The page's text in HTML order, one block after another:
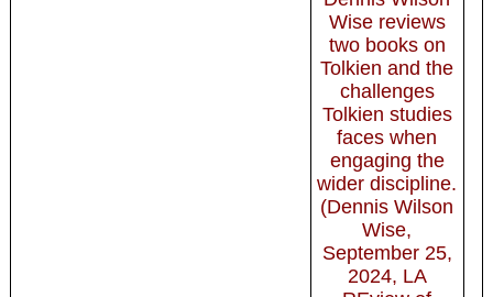
Wise reviews
two books on
Tolkien and the
challenges
Tolkien studies
faces when
engaging the
wider discipline.
(Dennis Wilson
Wise,
September 25,
2024, LA